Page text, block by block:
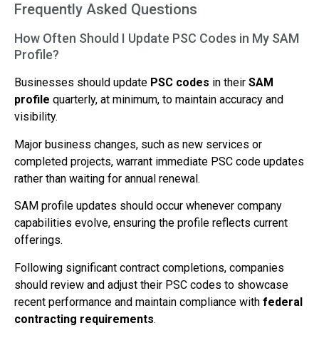
Frequently Asked Questions
How Often Should I Update PSC Codes in My SAM
Profile?
Businesses should update PSC codes in their SAM
profile quarterly, at minimum, to maintain accuracy and
visibility.
Major business changes, such as new services or
completed projects, warrant immediate PSC code updates
rather than waiting for annual renewal.
SAM profile updates should occur whenever company
capabilities evolve, ensuring the profile reflects current
offerings.
Following significant contract completions, companies
should review and adjust their PSC codes to showcase
recent performance and maintain compliance with federal
contracting requirements.